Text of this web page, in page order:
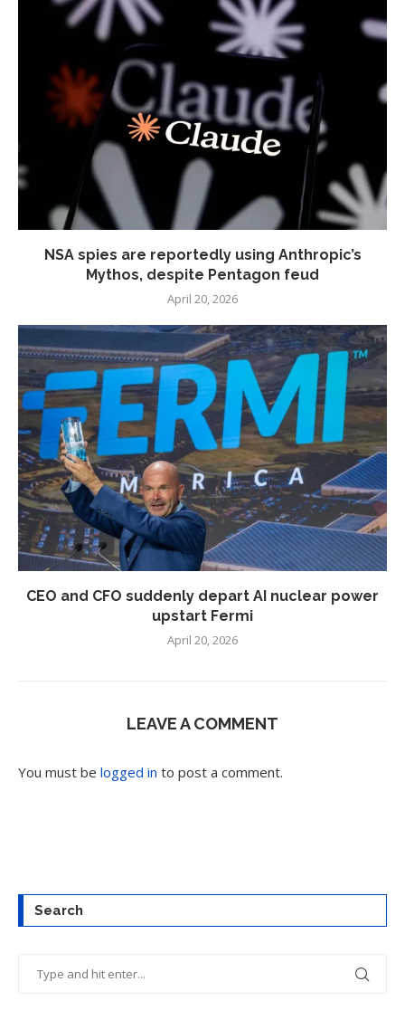
NSA spies are reportedly using Anthropic’s
Mythos, despite Pentagon feud
April 20, 2026
CEO and CFO suddenly depart AI nuclear power
upstart Fermi
April 20, 2026
LEAVE A COMMENT
You must be logged in to post a comment.
Search